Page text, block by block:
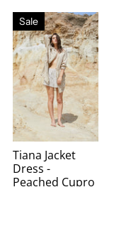
Sale
Tiana Jacket
Dress -
Peached Cupro